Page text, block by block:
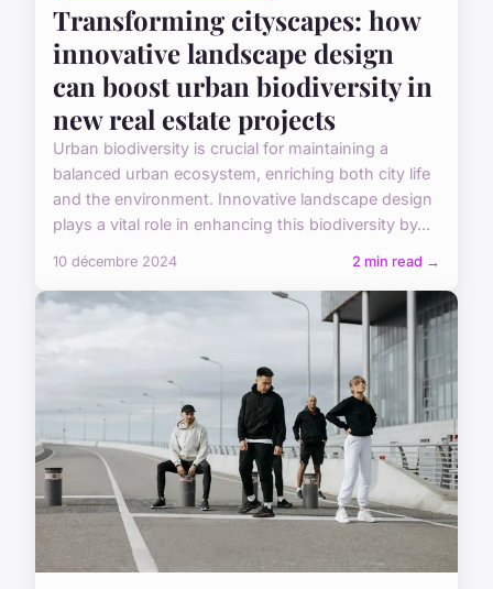
Transforming cityscapes: how
innovative landscape design
can boost urban biodiversity in
new real estate projects
Urban biodiversity is crucial for maintaining a
balanced urban ecosystem, enriching both city life
and the environment. Innovative landscape design
plays a vital role in enhancing this biodiversity by...
10 décembre 2024 2 min read →